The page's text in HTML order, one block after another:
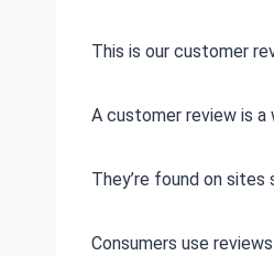
This is our customer
A customer review is a
They’re found on sites
Consumers use